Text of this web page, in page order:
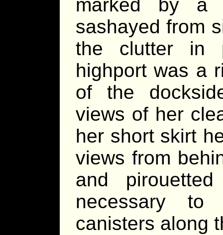
marked by a
sashayed from
the clutter in
highport was a
of the
views of her
her short skirt
views from
and
necessary
canisters along